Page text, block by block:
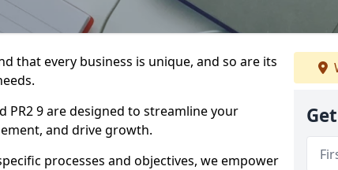
that every business is unique, and so are its
PR2 9 are designed to streamline your
and drive growth.
processes and objectives, we empower